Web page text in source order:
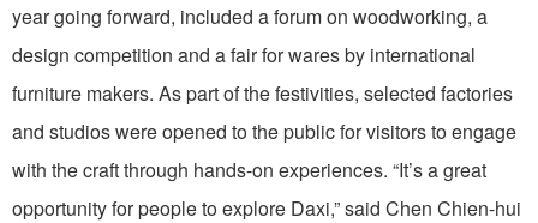
year going forward, included a forum on woodworking, a
design competition and a fair for wares by international
furniture makers. As part of the festivities, selected factories
and studios were opened to the public for visitors to engage
with the craft through hands-on experiences. “It’s a great
opportunity for people to explore Daxi,” said Chen Chien-hui